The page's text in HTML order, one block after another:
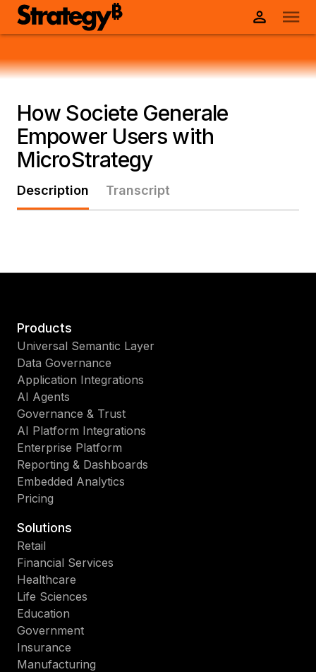
How Societe Generale
Empower Users with
MicroStrategy
Description Transcript
Products
Universal Semantic Layer
Data Governance
Application Integrations
AI Agents
Governance & Trust
AI Platform Integrations
Enterprise Platform
Reporting & Dashboards
Embedded Analytics
Pricing
Solutions
Retail
Financial Services
Healthcare
Life Sciences
Education
Government
Insurance
Manufacturing